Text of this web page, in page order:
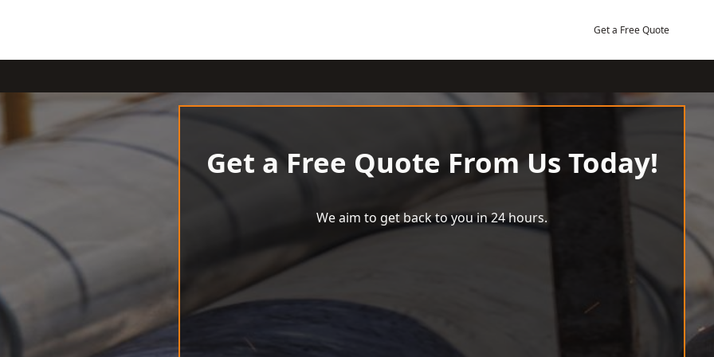
Get a Free Quote
Get a Free Quote From Us Today!
We aim to get back to you in 24 hours.